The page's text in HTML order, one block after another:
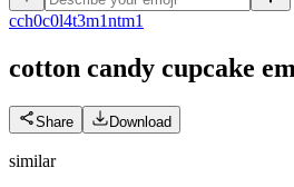
cch0c0l4t3m1ntm1
cotton candy cupcake
Share Download
similar